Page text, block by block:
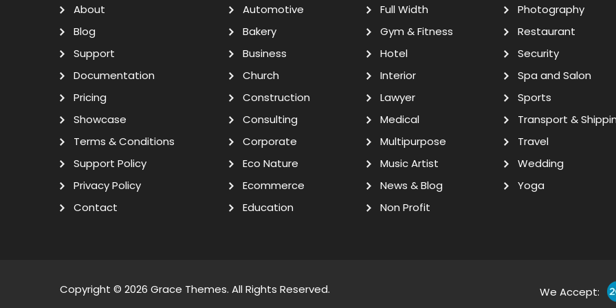
About
Blog
Support
Documentation
Pricing
Showcase
Terms & Conditions
Support Policy
Privacy Policy
Contact
Automotive
Bakery
Business
Church
Construction
Consulting
Corporate
Eco Nature
Ecommerce
Education
Full Width
Gym & Fitness
Hotel
Interior
Lawyer
Medical
Multipurpose
Music Artist
News & Blog
Non Profit
Photography
Restaurant
Security
Spa and Salon
Sports
Transport &
Travel
Wedding
Yoga
Copyright © 2026 Grace Themes. All Rights Reserved. We Accept: